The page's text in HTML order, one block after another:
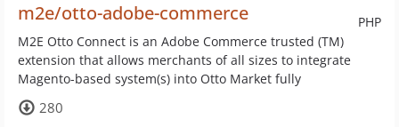
PHP
m2e/otto-adobe-commerce
M2E Otto Connect is an Adobe Commerce trusted (TM)
extension that allows merchants of all sizes to integrate
Magento-based system(s) into Otto Market fully
280